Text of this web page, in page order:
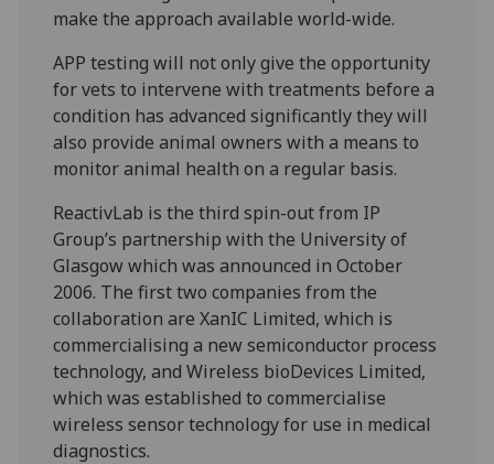
make the approach available world-wide.
APP testing will not only give the opportunity
for vets to intervene with treatments before a
condition has advanced significantly they will
also provide animal owners with a means to
monitor animal health on a regular basis.
ReactivLab is the third spin-out from IP
Group’s partnership with the University of
Glasgow which was announced in October
2006. The first two companies from the
collaboration are XanIC Limited, which is
commercialising a new semiconductor process
technology, and Wireless bioDevices Limited,
which was established to commercialise
wireless sensor technology for use in medical
diagnostics.